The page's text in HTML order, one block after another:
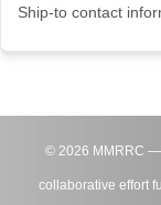
Ship-to contact
© 2026 MMRRC —
collaborative effort